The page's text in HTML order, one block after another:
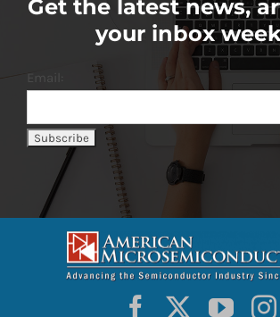
Get the latest news,
your inbox
Email: